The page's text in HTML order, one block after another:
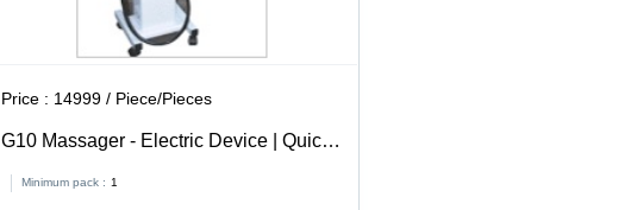
Price : 14999 / Piece/Pieces
G10 Massager - Electric Device | Quick
& Easy Calorie Burning Solution, Safe
and Gentle Operation
Minimum pack : 1